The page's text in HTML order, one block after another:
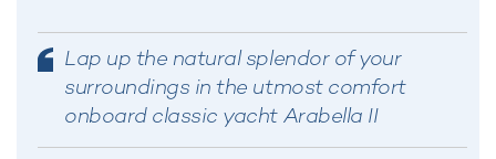
Lap up the natural splendor of your
surroundings in the utmost comfort
onboard classic yacht Arabella II